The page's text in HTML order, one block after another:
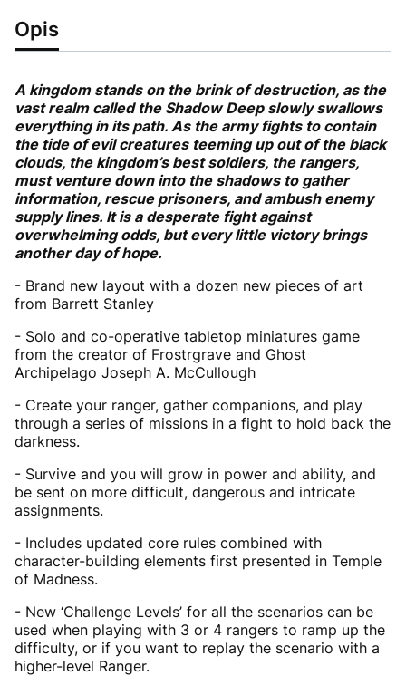
Opis
A kingdom stands on the brink of destruction, as the
vast realm called the Shadow Deep slowly swallows
everything in its path. As the army fights to contain
the tide of evil creatures teeming up out of the black
clouds, the kingdom’s best soldiers, the rangers,
must venture down into the shadows to gather
information, rescue prisoners, and ambush enemy
supply lines. It is a desperate fight against
overwhelming odds, but every little victory brings
another day of hope.
- Brand new layout with a dozen new pieces of art
from Barrett Stanley
- Solo and co-operative tabletop miniatures game
from the creator of Frostrgrave and Ghost
Archipelago Joseph A. McCullough
- Create your ranger, gather companions, and play
through a series of missions in a fight to hold back the
darkness.
- Survive and you will grow in power and ability, and
be sent on more difficult, dangerous and intricate
assignments.
- Includes updated core rules combined with
character-building elements first presented in Temple
of Madness.
- New ‘Challenge Levels’ for all the scenarios can be
used when playing with 3 or 4 rangers to ramp up the
difficulty, or if you want to replay the scenario with a
higher-level Ranger.